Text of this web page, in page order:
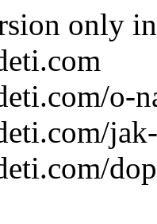
only
o-